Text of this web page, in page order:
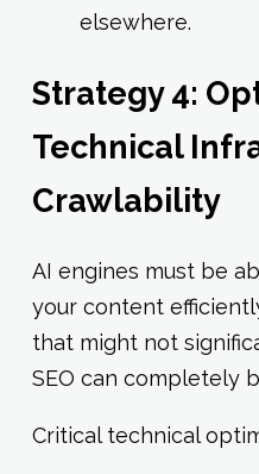
elsewhere.
Strategy 4:
Technical
Crawlability
AI engines must be
your content
that might not
SEO can completely
Critical technical